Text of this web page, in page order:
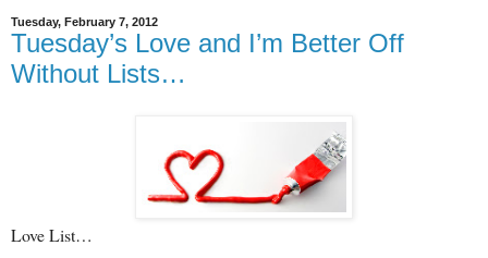
Tuesday, February 7, 2012
Tuesday’s Love and I’m Better Off
Without Lists…
Love List…